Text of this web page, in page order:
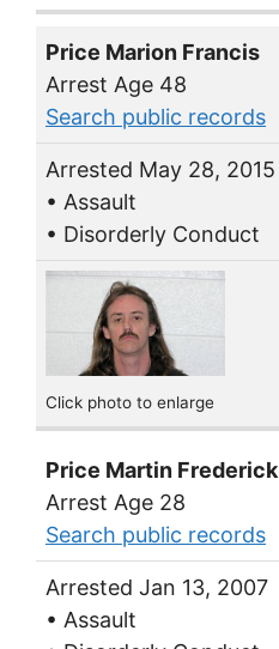
Price Marion Francis
Arrest Age 48
Search public records
Arrested May 28, 2015
• Assault
• Disorderly Conduct
Click photo to enlarge
Price Martin Frederick
Arrest Age 28
Search public records
Arrested Jan 13, 2007
• Assault